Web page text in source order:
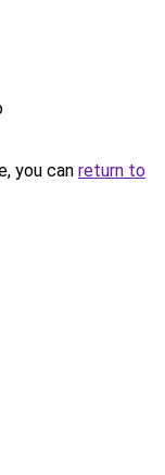
you can return to